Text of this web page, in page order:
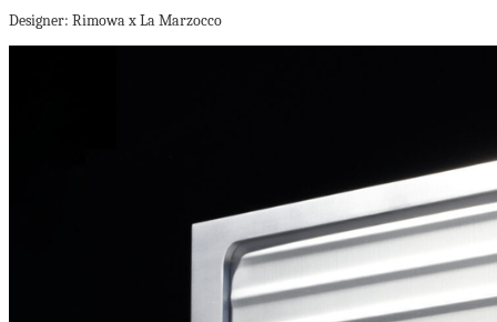
Designer: Rimowa x La Marzocco